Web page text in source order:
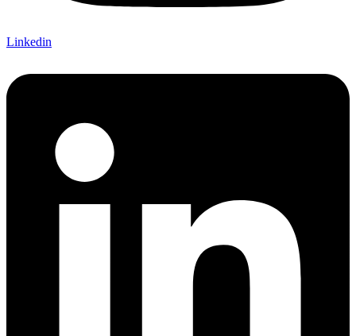
Linkedin